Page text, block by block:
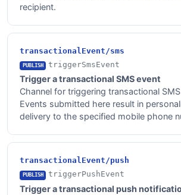
recipient.
transactionalEvent/sms
PUBLISH triggerSmsEvent
Trigger a transactional SMS event
Channel for triggering transactional
Events submitted here result in
delivery to the specified mobile phone
transactionalEvent/push
PUBLISH triggerPushEvent
Trigger a transactional push